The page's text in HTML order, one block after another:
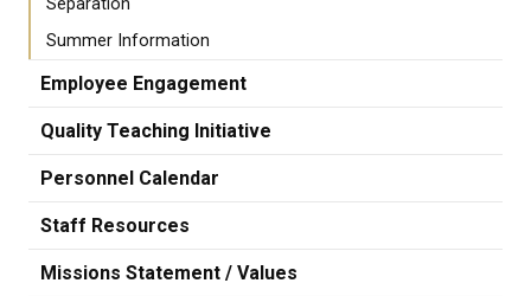
Summer Information
Employee Engagement
Quality Teaching Initiative
Personnel Calendar
Staff Resources
Missions Statement / Values